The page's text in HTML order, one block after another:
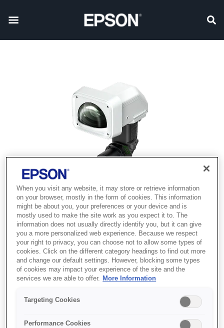
SKU: V12H004Y0B
Lens - ELPLX02WS -
UST - EB-PU2000 Series
When you visit any website, it may store or retrieve information
on your browser, mostly in the form of cookies. This information
might be about you, your preferences or your device and is
mostly used to make the site work as you expect it to. The
information does not usually directly identify you, but it can give
you a more personalized web experience. Because we respect
your right to privacy, you can choose not to allow some types of
cookies. Click on the different category headings to find out more
and change our default settings. However, blocking some types
of cookies may impact your experience of the site and the
services we are able to offer.
More Information
Targeting Cookies
Performance Cookies